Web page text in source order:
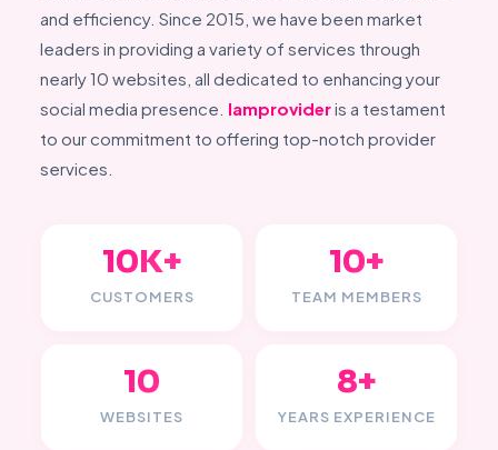
and efficiency. Since 2015, we have been market
leaders in providing a variety of services through
nearly 10 websites, all dedicated to enhancing your
social media presence. Iamprovideris a testament
to our commitment to offering top-notch provider
services.
10K+
CUSTOMERS
10+
TEAM MEMBERS
10
WEBSITES
8+
YEARS EXPERIENCE